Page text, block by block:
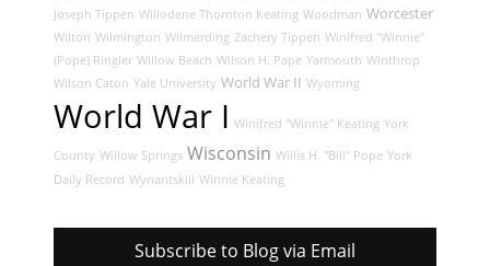
Joseph Tippen Willodene Thornton Keating Woodman Worcester
Wilton Wilmington Wilmerding Zachery Tippen Winifred "Winnie"
(Pope) Ringler Willow Beach Wilson H. Pape Yarmouth Winthrop
Wilson Caton Yale University World War II Wyoming
World War I Winifred "Winnie" Keating York
County Willow Springs Wisconsin Willis H. "Bill" Pope York
Daily Record Wynantskill Winnie Keating
Subscribe to Blog via Email